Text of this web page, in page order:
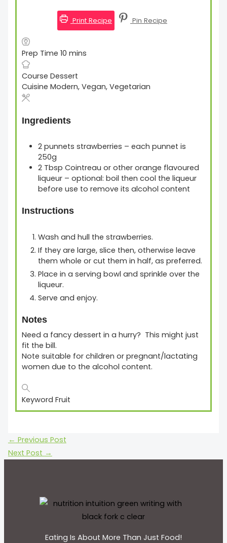
Print Recipe Pin Recipe
Prep Time10 mins
CourseDessert
CuisineModern, Vegan, Vegetarian
Ingredients
2 punnets strawberries – each punnet is
250g
2 Tbsp Cointreau or other orange flavoured
liqueur – optional: boil then cool the liqueur
before use to remove its alcohol content
Instructions
Wash and hull the strawberries.
If they are large, slice then, otherwise leave
them whole or cut them in half, as preferred.
Place in a serving bowl and sprinkle over the
liqueur.
Serve and enjoy.
Notes
Need a fancy dessert in a hurry? This might just
fit the bill.
Note suitable for children or pregnant/lactating
women due to the alcohol content.
KeywordFruit
← Previous Post
Next Post →
Eating Is About More Than Just Food!